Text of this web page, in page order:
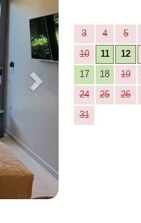
3
4 5
10
11 12
17
18 19
24
25 26
31